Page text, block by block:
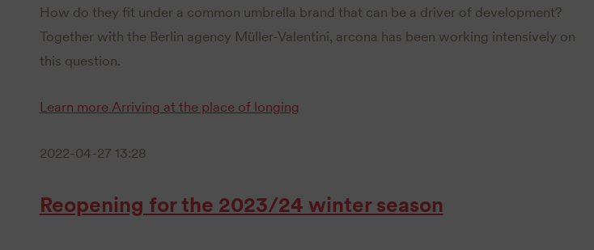
How do they fit under a common umbrella brand that can be a driver of development?
Together with the Berlin agency Müller-Valentini, arcona has been working intensively on
this question.
Learn moreArriving at the place of longing
2022-04-27 13:28
Reopening for the 2023/24 winter season